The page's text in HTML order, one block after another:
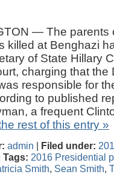
— The parents
killed at Benghazi
of State Hillary
charging that the
responsible for
to published
a frequent
rest of this entry »
admin | Filed under:
Tags: 2016 Presidential
Smith, Sean Smith,